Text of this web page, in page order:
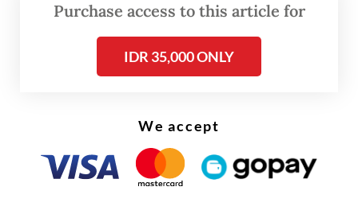
Purchase access to this article for
IDR 35,000 ONLY
We accept